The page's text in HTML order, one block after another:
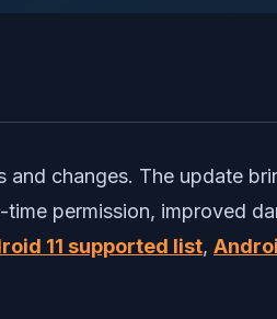
and changes. The update
permission, improved
11 supported list,